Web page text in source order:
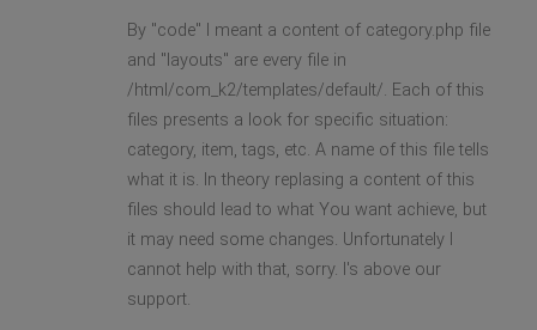
By "code" I meant a content of category.php file
and "layouts" are every file in
/html/com_k2/templates/default/. Each of this
files presents a look for specific situation:
category, item, tags, etc. A name of this file tells
what it is. In theory replasing a content of this
files should lead to what You want achieve, but
it may need some changes. Unfortunately I
cannot help with that, sorry. I's above our
support.